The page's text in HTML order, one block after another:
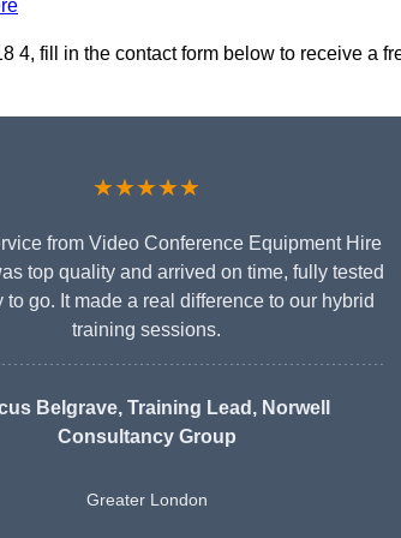
4, fill in the contact form below to receive a
★★★★★
from Video Conference Equipment Hire
top quality and arrived on time, fully tested
to go. It made a real difference to our hybrid
training sessions.
Belgrave, Training Lead, Norwell
Consultancy Group
Greater London